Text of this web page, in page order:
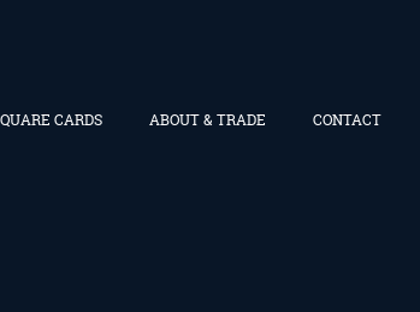
CARDS ABOUT & TRADE CONTACT